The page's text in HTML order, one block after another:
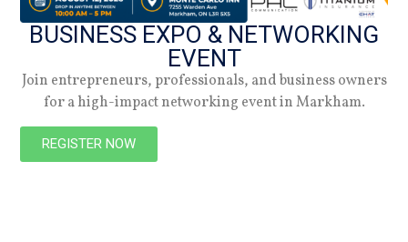
NEW
BUSINESS EXPO & NETWORKING
EVENT
Join entrepreneurs, professionals, and business owners
for a high-impact networking event in Markham.
REGISTER NOW